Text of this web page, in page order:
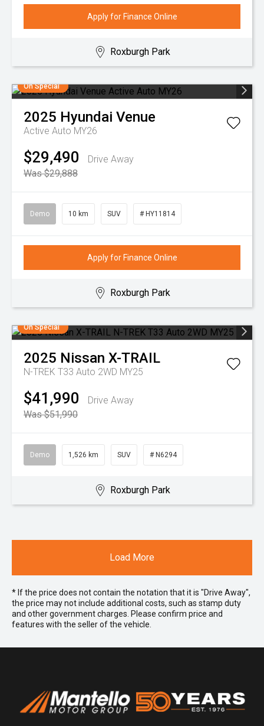
Apply for Finance Online
Roxburgh Park
On Special
2025 Hyundai Venue
Active Auto MY26
$29,490
Drive Away
Was $29,888
Demo 10 km SUV # HY11814
Apply for Finance Online
Roxburgh Park
On Special
2025 Nissan X-TRAIL
N-TREK T33 Auto 2WD MY25
$41,990
Drive Away
Was $51,990
Demo 1,526 km SUV # N6294
Roxburgh Park
Load More
* If the price does not contain the notation that it is "Drive Away",
the price may not include additional costs, such as stamp duty
and other government charges. Please confirm price and
features with the seller of the vehicle.